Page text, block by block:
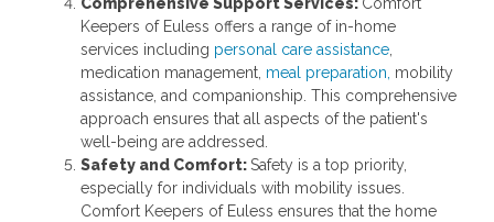
Keepers of Euless offers a range of in-home
services including personal care assistance,
medication management, meal preparation, mobility
assistance, and companionship. This comprehensive
approach ensures that all aspects of the patient's
well-being are addressed.
Safety and Comfort:Safety is a top priority,
especially for individuals with mobility issues.
Comfort Keepers of Euless ensures that the home